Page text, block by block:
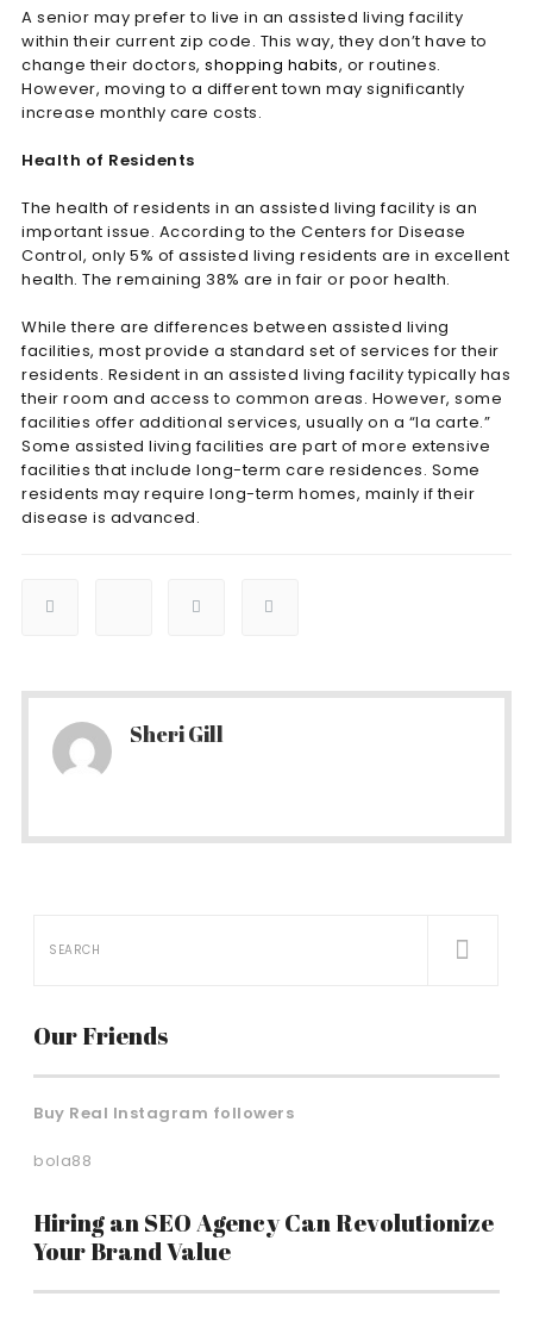
A senior may prefer to live in an assisted living facility
within their current zip code. This way, they don’t have to
change their doctors, shopping habits, or routines.
However, moving to a different town may significantly
increase monthly care costs.
Health of Residents
The health of residents in an assisted living facility is an
important issue. According to the Centers for Disease
Control, only 5% of assisted living residents are in excellent
health. The remaining 38% are in fair or poor health.
While there are differences between assisted living
facilities, most provide a standard set of services for their
residents. Resident in an assisted living facility typically has
their room and access to common areas. However, some
facilities offer additional services, usually on a “la carte.”
Some assisted living facilities are part of more extensive
facilities that include long-term care residences. Some
residents may require long-term homes, mainly if their
disease is advanced.
Sheri Gill
Our Friends
Buy Real Instagram followers
bola88
Hiring an SEO Agency Can Revolutionize
Your Brand Value